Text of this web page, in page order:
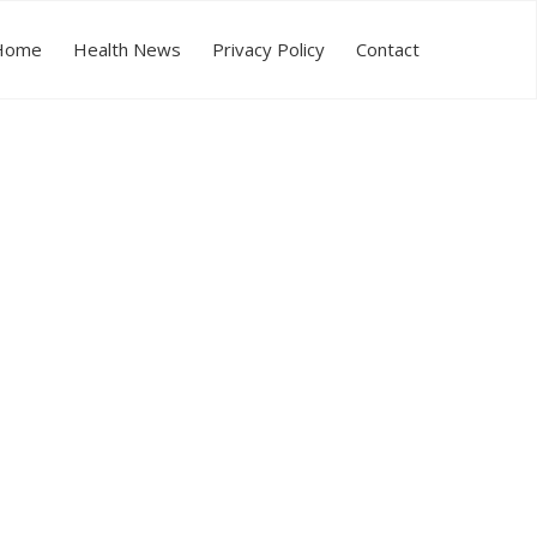
Health News Privacy Policy Contact